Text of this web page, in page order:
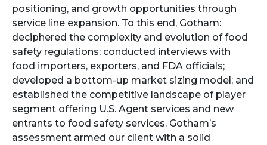
positioning, and growth opportunities through
service line expansion. To this end, Gotham:
deciphered the complexity and evolution of food
safety regulations; conducted interviews with
food importers, exporters, and FDA officials;
developed a bottom-up market sizing model; and
established the competitive landscape of player
segment offering U.S. Agent services and new
entrants to food safety services. Gotham’s
assessment armed our client with a solid